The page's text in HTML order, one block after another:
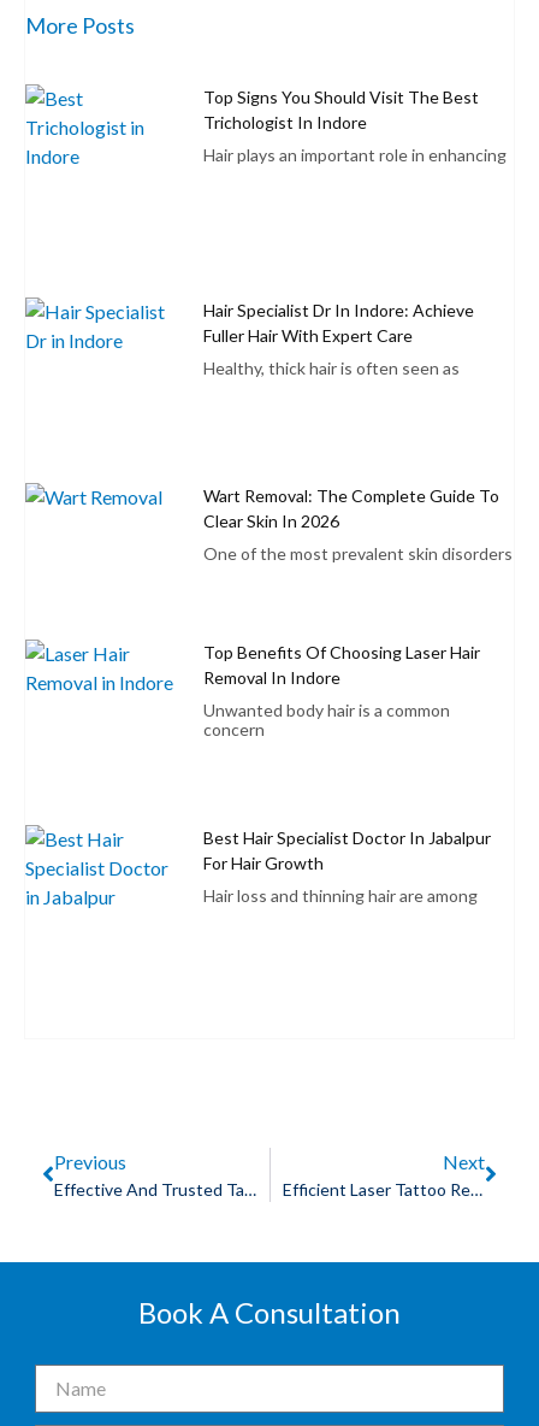
More Posts
Top Signs You Should Visit The Best
Trichologist In Indore
Hair plays an important role in enhancing
Hair Specialist Dr In Indore: Achieve
Fuller Hair With Expert Care
Healthy, thick hair is often seen as
Wart Removal: The Complete Guide To
Clear Skin In 2026
One of the most prevalent skin disorders
Top Benefits Of Choosing Laser Hair
Removal In Indore
Unwanted body hair is a common
concern
Best Hair Specialist Doctor In Jabalpur
For Hair Growth
Hair loss and thinning hair are among
Previous
Effective And Trusted Tattoo Removal Treatment: Find The Best Solutions
Next
Efficient Laser Tattoo Removal Services In Indore: Unveiling Clearer Skin
Book A Consultation